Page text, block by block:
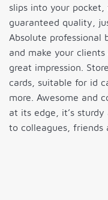
slips into your
guaranteed quality,
Absolute professional
and make your
great impression.
cards, suitable for id
more. Awesome and
at its edge, it’s
to colleagues, friends